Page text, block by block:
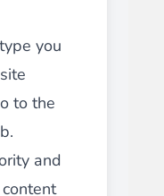
you
to the
and